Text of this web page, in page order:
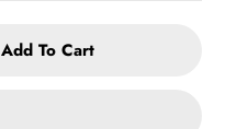
Add To Cart